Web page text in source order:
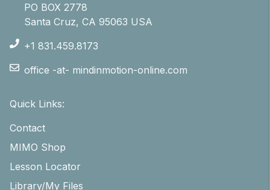
PO BOX 2778
Santa Cruz, CA 95063 USA
+1 831.459.8173
office -at- mindinmotion-online.com
Quick Links:
Contact
MIMO Shop
Lesson Locator
Library/My Files